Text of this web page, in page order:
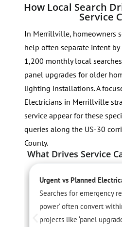
How Local Search
Service
In Merrillville, homeowners
help often separate intent by
1,200 monthly local
panel upgrades for older
lighting installations. A
Electricians in Merrillville
service appear for these
queries along the US-30
County.
What Drives Service
Urgent vs Planned
Searches for emergency
power’ often convert
projects like ‘panel